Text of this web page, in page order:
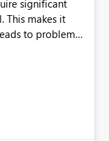
significant
This makes it
to problems
over